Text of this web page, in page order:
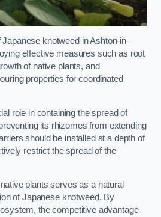
knotweed in Ashton-in-
effective measures such as root
of native plants, and
properties for coordinated
role in containing the spread of
its rhizomes from extending
should be installed at a depth of
restrict the spread of the
plants serves as a natural
of Japanese knotweed. By
the competitive advantage